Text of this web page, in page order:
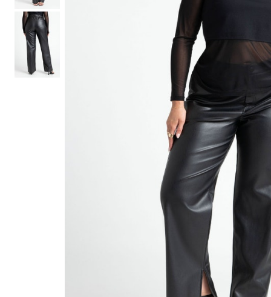
Headbands & Barrettes
Ponytails
Hats & Scarves
Tights
Invisible Intimates
Beauty